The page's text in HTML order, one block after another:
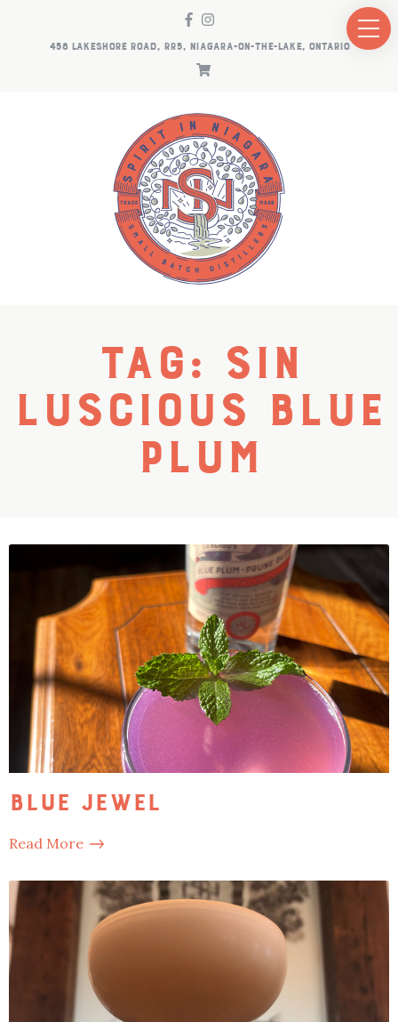
458 LAKESHORE ROAD, RR5, NIAGARA-ON-THE-LAKE, ONTARIO
Tag: SiN
Luscious Blue
Plum
Blue Jewel
Read More